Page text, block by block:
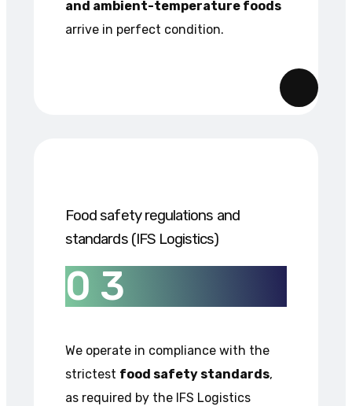
and ambient-temperature foods
arrive in perfect condition.
Food safety regulations and
standards (IFS Logistics)
0 3
We operate in compliance with the
strictest food safety standards,
as required by the IFS Logistics